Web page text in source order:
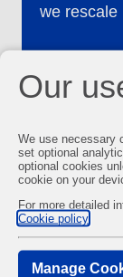
we rescale
Our
We use necessary
set optional
optional cookies
cookie on your
For more detailed
Cookie policy
Manage